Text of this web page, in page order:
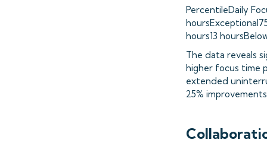
PercentileDaily
hours13
The data reveals
higher focus time
extended
25%